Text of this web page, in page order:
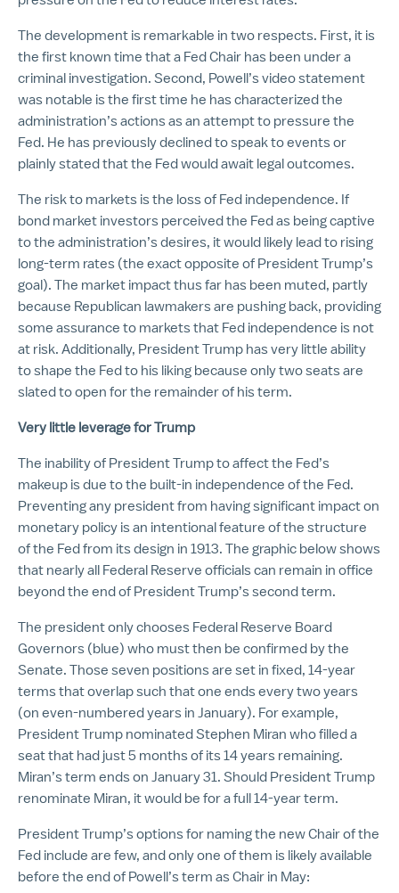
The development is remarkable in two respects. First, it is
the first known time that a Fed Chair has been under a
criminal investigation. Second, Powell’s video statement
was notable is the first time he has characterized the
administration’s actions as an attempt to pressure the
Fed. He has previously declined to speak to events or
plainly stated that the Fed would await legal outcomes.
The risk to markets is the loss of Fed independence. If
bond market investors perceived the Fed as being captive
to the administration’s desires, it would likely lead to rising
long-term rates (the exact opposite of President Trump’s
goal). The market impact thus far has been muted, partly
because Republican lawmakers are pushing back, providing
some assurance to markets that Fed independence is not
at risk. Additionally, President Trump has very little ability
to shape the Fed to his liking because only two seats are
slated to open for the remainder of his term.
Very little leverage for Trump
The inability of President Trump to affect the Fed’s
makeup is due to the built-in independence of the Fed.
Preventing any president from having significant impact on
monetary policy is an intentional feature of the structure
of the Fed from its design in 1913. The graphic below shows
that nearly all Federal Reserve officials can remain in office
beyond the end of President Trump’s second term.
The president only chooses Federal Reserve Board
Governors (blue) who must then be confirmed by the
Senate. Those seven positions are set in fixed, 14-year
terms that overlap such that one ends every two years
(on even-numbered years in January). For example,
President Trump nominated Stephen Miran who filled a
seat that had just 5 months of its 14 years remaining.
Miran’s term ends on January 31. Should President Trump
renominate Miran, it would be for a full 14-year term.
President Trump’s options for naming the new Chair of the
Fed include are few, and only one of them is likely available
before the end of Powell’s term as Chair in May: